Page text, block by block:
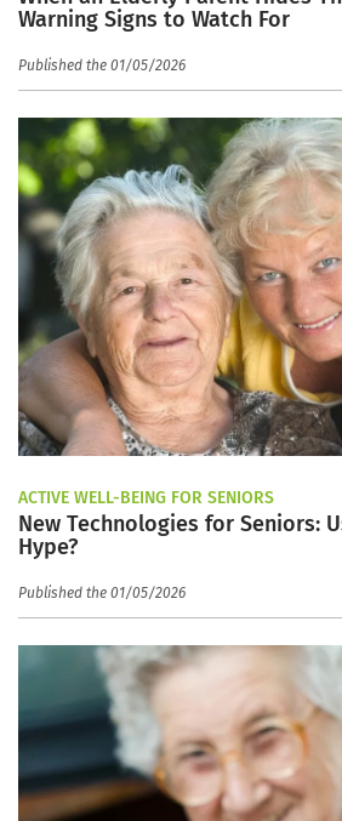
Warning Signs to Watch For
Published the 01/05/2026
ACTIVE WELL-BEING FOR SENIORS
New Technologies for Seniors:
Hype?
Published the 01/05/2026